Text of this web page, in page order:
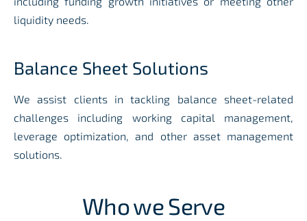
liquidity needs
Balance Sheet Solutions
We assist clients in tackling balance sheet-related
challenges including working capital management,
leverage optimization, and other asset management
solutions.
Who we Serve